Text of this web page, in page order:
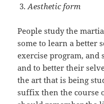
Aesthetic form
People study the
some to learn a better
exercise program, and
and to better their
the art that is being
suffix then the course